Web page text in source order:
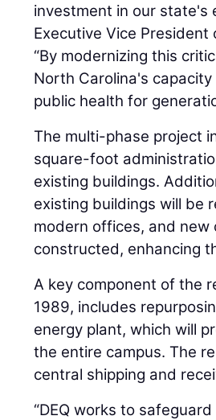
investment in our
Executive Vice President
“By modernizing this
North Carolina's
public health for
The multi-phase project
square-foot
existing buildings.
existing buildings will be
modern offices, and
constructed, enhancing
A key component of the
1989, includes
energy plant, which will
the entire campus. The
central shipping and
“DEQ works to